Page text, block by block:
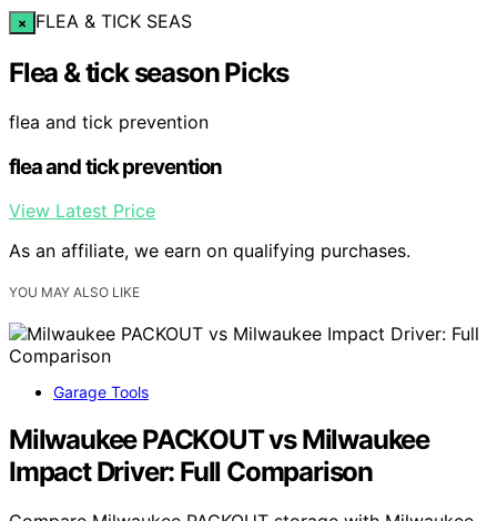
× FLEA & TICK SEAS
Flea & tick season Picks
flea and tick prevention
flea and tick prevention
View Latest Price
As an affiliate, we earn on qualifying purchases.
YOU MAY ALSO LIKE
Garage Tools
Milwaukee PACKOUT vs Milwaukee
Impact Driver: Full Comparison